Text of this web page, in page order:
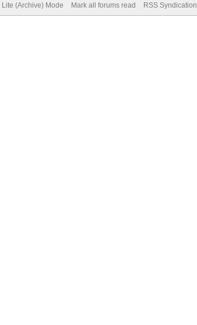
Lite (Archive) Mode Mark all forums read RSS Syndication